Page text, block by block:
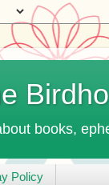
books,
Policy